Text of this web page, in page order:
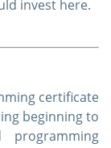
invest here.
certificate
beginning to
programming